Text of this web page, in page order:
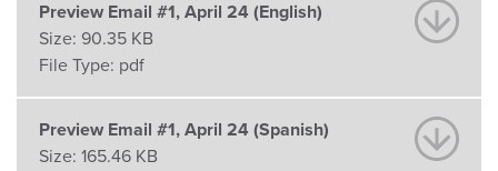
Preview Email #1, April 24 (English)
Size: 90.35 KB
File Type: pdf
Preview Email #1, April 24 (Spanish)
Size: 165.46 KB